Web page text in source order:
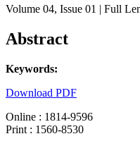
Volume 04, Issue 01 | Full
Abstract
Keywords:
Download PDF
Online : 1814-9596
Print : 1560-8530